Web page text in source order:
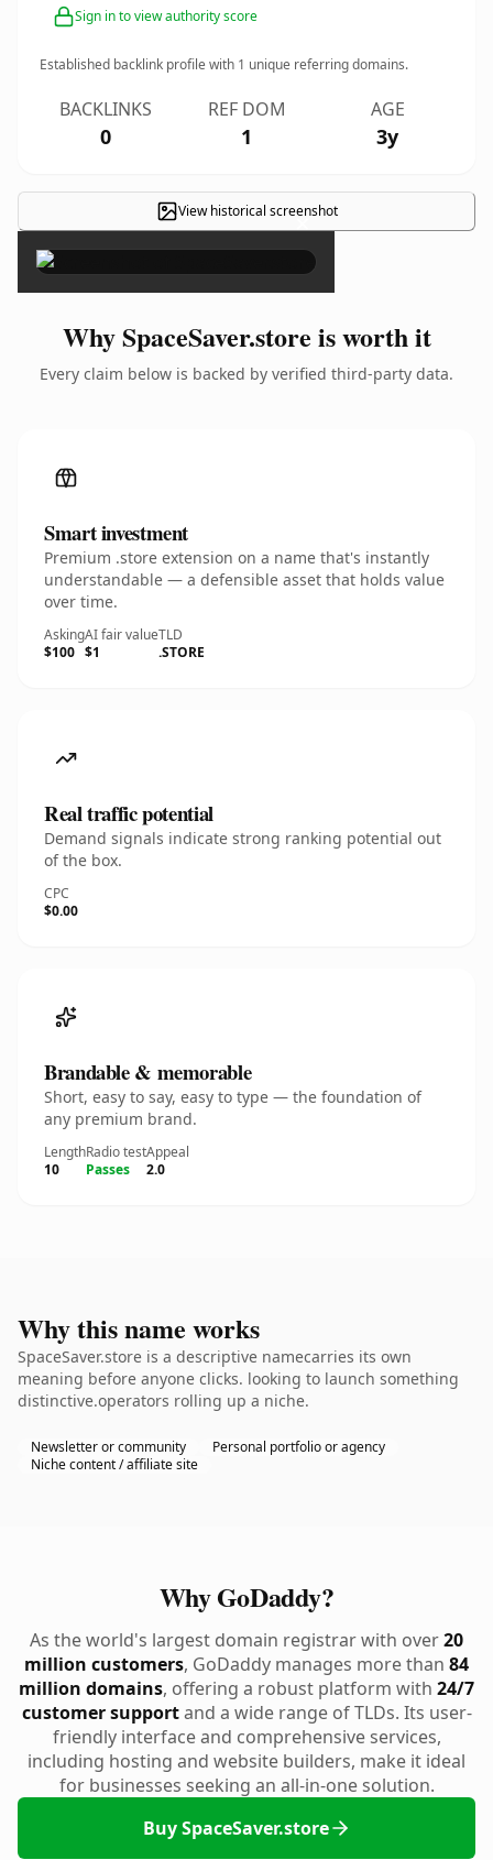
Sign in to view authority score
Established backlink profile with 1 unique referring domains.
BACKLINKS
0
REF DOM
1
AGE
3y
View historical screenshot
×
Why SpaceSaver.store is worth it
Every claim below is backed by verified third-party data.
Smart investment
Premium .store extension on a name that's instantly
understandable — a defensible asset that holds value
over time.
Asking
$100
AI fair value
$1
TLD
.STORE
Real traffic potential
Demand signals indicate strong ranking potential out
of the box.
CPC
$0.00
Brandable & memorable
Short, easy to say, easy to type — the foundation of
any premium brand.
Length
10
Radio test
Passes
Appeal
2.0
Why this name works
SpaceSaver.store is a descriptive namecarries its own
meaning before anyone clicks. looking to launch something
distinctive.operators rolling up a niche.
Newsletter or community
Personal portfolio or agency
Niche content / affiliate site
Why GoDaddy?
As the world's largest domain registrar with over20
million customers, GoDaddy manages more than 84
million domains, offering a robust platform with 24/7
customer supportand a wide range of TLDs. Its user-
friendly interface and comprehensive services,
including hosting and website builders, make it ideal
for businesses seeking an all-in-one solution.
Buy SpaceSaver.store